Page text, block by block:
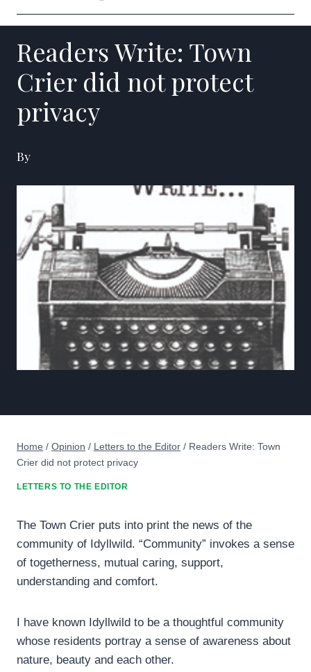
Readers Write: Town
Crier did not protect
privacy
By
Home / Opinion / Letters to the Editor / Readers Write: Town
Crier did not protect privacy
LETTERS TO THE EDITOR
The Town Crier puts into print the news of the
community of Idyllwild. “Community” invokes a sense
of togetherness, mutual caring, support,
understanding and comfort.
I have known Idyllwild to be a thoughtful community
whose residents portray a sense of awareness about
nature, beauty and each other.